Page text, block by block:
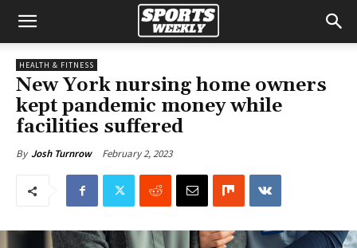
HEALTH & FITNESS
New York nursing home owners
kept pandemic money while
facilities suffered
By Josh Turnrow February 2, 2023